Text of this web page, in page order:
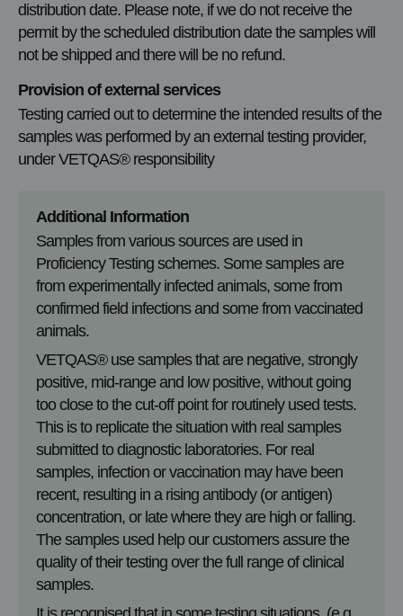
distribution date. Please note, if we do not receive the
permit by the scheduled distribution date the samples will
not be shipped and there will be no refund.
Provision of external services
Testing carried out to determine the intended results of the
samples was performed by an external testing provider,
under VETQAS® responsibility
Additional Information
Samples from various sources are used in
Proficiency Testing schemes. Some samples are
from experimentally infected animals, some from
confirmed field infections and some from vaccinated
animals.
VETQAS® use samples that are negative, strongly
positive, mid-range and low positive, without going
too close to the cut-off point for routinely used tests.
This is to replicate the situation with real samples
submitted to diagnostic laboratories. For real
samples, infection or vaccination may have been
recent, resulting in a rising antibody (or antigen)
concentration, or late where they are high or falling.
The samples used help our customers assure the
quality of their testing over the full range of clinical
samples.